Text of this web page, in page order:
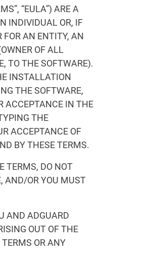
“EULA”) ARE A
INDIVIDUAL OR, IF
FOR AN ENTITY, AN
OF ALL
TO THE SOFTWARE).
INSTALLATION
THE SOFTWARE,
ACCEPTANCE IN THE
THE
ACCEPTANCE OF
BY THESE TERMS.
TERMS, DO NOT
AND/OR YOU MUST
AND ADGUARD
OUT OF THE
OR ANY